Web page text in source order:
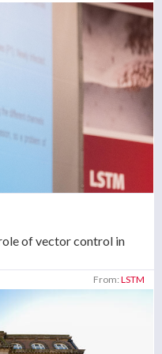
of vector control in
From: LSTM